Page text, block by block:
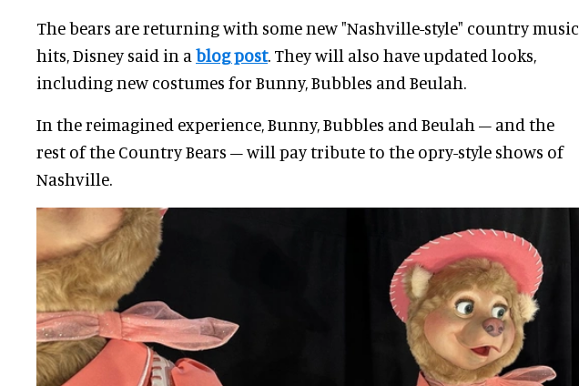
The bears are returning with some new "Nashville-style" country music
hits, Disney said in a blog post. They will also have updated looks,
including new costumes for Bunny, Bubbles and Beulah.
In the reimagined experience, Bunny, Bubbles and Beulah – and the
rest of the Country Bears – will pay tribute to the opry-style shows of
Nashville.